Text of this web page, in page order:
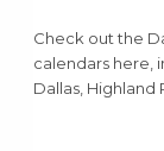
Check out the
calendars here,
Dallas, Highland